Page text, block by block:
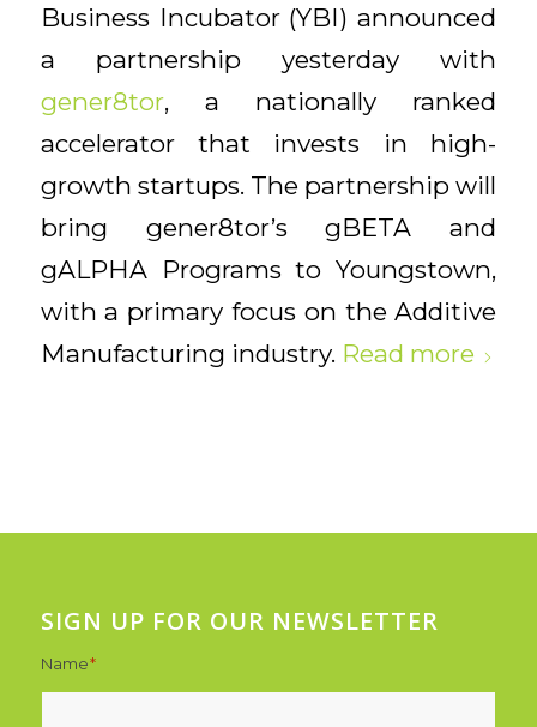
Business Incubator (YBI) announced
a partnership yesterday with
gener8tor, a nationally ranked
accelerator that invests in high-
growth startups. The partnership will
bring gener8tor’s gBETA and
gALPHA Programs to Youngstown,
with a primary focus on the Additive
Manufacturing industry. Read more
SIGN UP FOR OUR NEWSLETTER
Name*